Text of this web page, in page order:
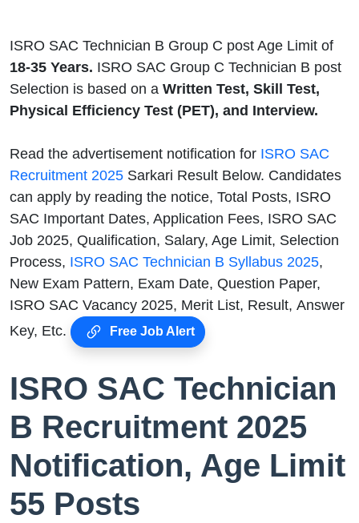
ISRO SAC Technician B Group C post Age Limit of
18-35 Years. ISRO SAC Group C Technician B post
Selection is based on a Written Test, Skill Test,
Physical Efficiency Test (PET), and Interview.
Read the advertisement notification for ISRO SAC
Recruitment 2025 Sarkari Result Below. Candidates
can apply by reading the notice, Total Posts, ISRO
SAC Important Dates, Application Fees, ISRO SAC
Job 2025, Qualification, Salary, Age Limit, Selection
Process, ISRO SAC Technician B Syllabus 2025,
New Exam Pattern, Exam Date, Question Paper,
ISRO SAC Vacancy 2025, Merit List, Result, Answer
Key, Etc.
Free Job Alert
ISRO SAC Technician
B Recruitment 2025
Notification, Age Limit
55 Posts